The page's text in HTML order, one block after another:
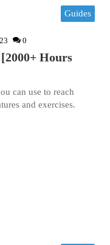
Guides
0
Hours
can use to reach
and exercises.